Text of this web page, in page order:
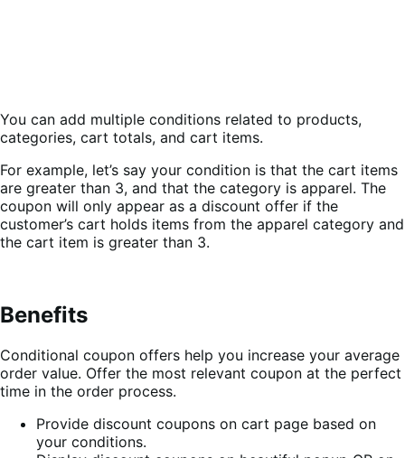
You can add multiple conditions related to products,
categories, cart totals, and cart items.
For example, let’s say your condition is that the cart items
are greater than 3, and that the category is apparel. The
coupon will only appear as a discount offer if the
customer’s cart holds items from the apparel category and
the cart item is greater than 3.
Benefits
Conditional coupon offers help you increase your average
order value. Offer the most relevant coupon at the perfect
time in the order process.
Provide discount coupons on cart page based on
your conditions.